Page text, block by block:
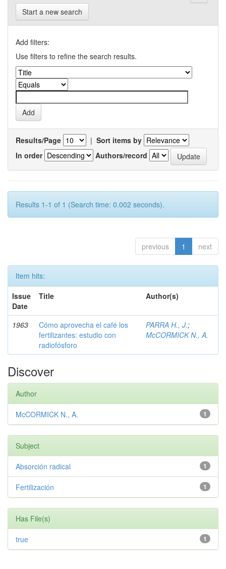
Start a new search
Add filters:
Use filters to refine the search results.
Results/Page | Sort items by
In order
Authors/record
Results 1-1 of 1 (Search time: 0.002 seconds).
previous 1 next
Item hits:
Issue
Date
Title Author(s)
1963
Cómo aprovecha el café los
fertilizantes: estudio con
radiofósforo
PARRA H., J.;
McCORMICK N., A.
Discover
Author
1
McCORMICK N., A.
Subject
1
Absorción radical
1
Fertilización
Has File(s)
1
true